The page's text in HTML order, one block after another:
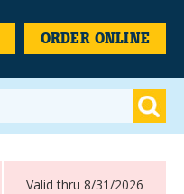
ORDER ONLINE
Valid thru 8/31/2026